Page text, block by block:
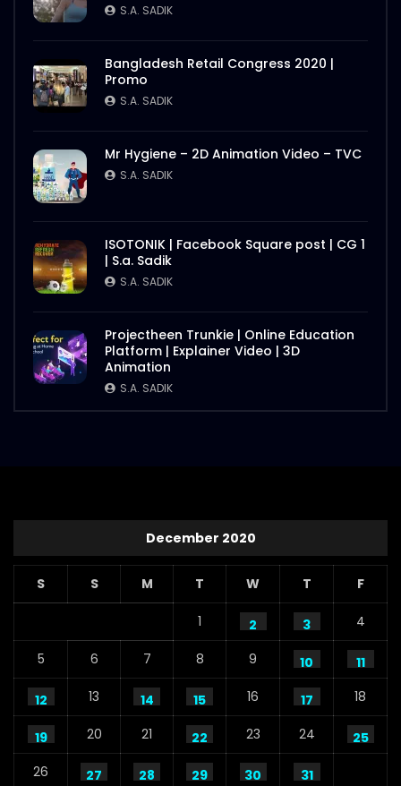
S.A. SADIK
Bangladesh Retail Congress 2020 |
Promo
S.A. SADIK
Mr Hygiene – 2D Animation Video – TVC
S.A. SADIK
ISOTONIK | Facebook Square post | CG 1
| S.a. Sadik
S.A. SADIK
Projectheen Trunkie | Online Education
Platform | Explainer Video | 3D
Animation
S.A. SADIK
December 2020
S S M T W T F
1 2 3 4
5 6 7 8 9 10 11
12 13 14 15 16 17 18
19 20 21 22 23 24
25
26
27 28 29 30 31